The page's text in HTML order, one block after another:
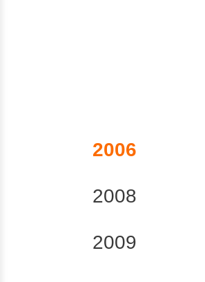
2006
2008
2009